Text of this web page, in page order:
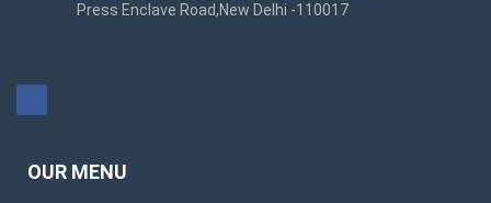
Press Enclave Road,New Delhi -110017
OUR MENU